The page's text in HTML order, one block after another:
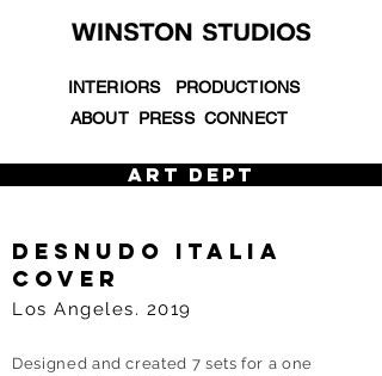
INTERIORS
PRODUCTIONS
ABOUT PRESS CONNECT
ART DEPT
DESNUDO ITALIA
COVER
Los Angeles. 2019
Designed and created 7 sets for a one